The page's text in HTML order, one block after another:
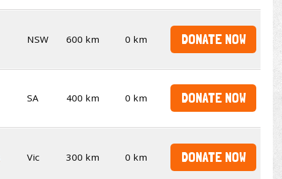
NSW 600 km 0 km DONATE NOW
SA 400 km 0 km DONATE NOW
Vic 300 km 0 km DONATE NOW